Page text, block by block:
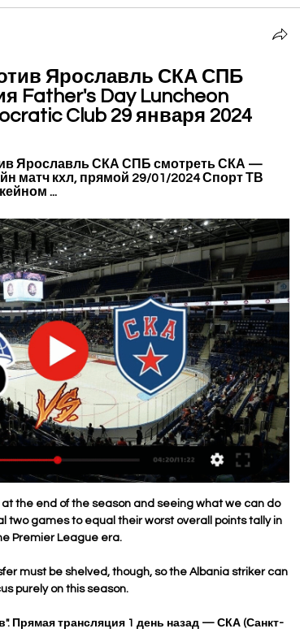
Ярославль СКА СПБ
Father's Day Luncheon
Club 29 января 2024
Ярославль СКА СПБ смотреть СКА —
матч кхл, прямой 29/01/2024 Спорт ТВ
...
the end of the season and seeing what we can do
two games to equal their worst overall points tally in
Premier League era.
must be shelved, though, so the Albania striker can
purely on this season.
Прямая трансляция 1 день назад — СКА (Санкт-